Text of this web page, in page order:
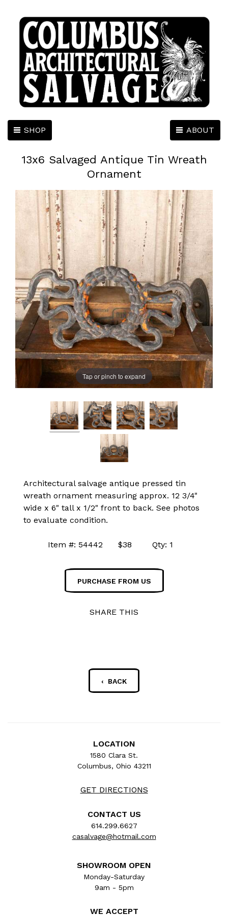
ABOUT
SHOP
13x6 Salvaged Antique Tin Wreath
Ornament
Tap or pinch to expand
Architectural salvage antique pressed tin
wreath ornament measuring approx. 12 3/4"
wide x 6" tall x 1/2" front to back. See photos
to evaluate condition.
Item #: 54442 $38 Qty: 1
PURCHASE FROM US
SHARE THIS
‹ BACK
LOCATION
1580 Clara St.
Columbus, Ohio 43211
GET DIRECTIONS
CONTACT US
614.299.6627
casalvage@hotmail.com
SHOWROOM OPEN
Monday-Saturday
9am - 5pm
WE ACCEPT